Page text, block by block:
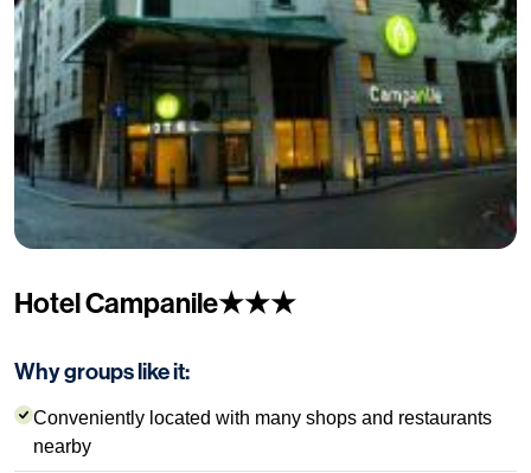
Hotel Campanile★★★
Why groups like it:
Conveniently located with many shops and restaurants
nearby